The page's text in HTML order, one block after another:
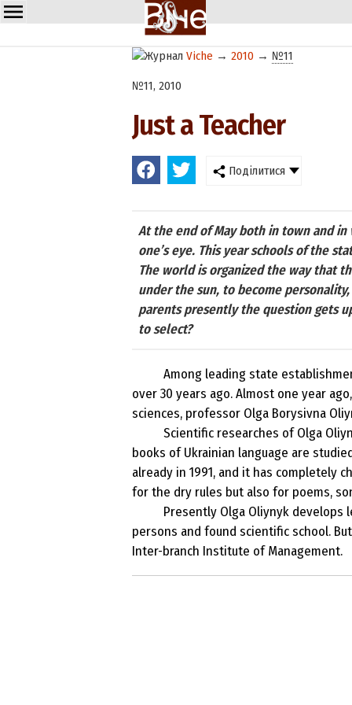
Viche → 2010 → №11
№11, 2010
Just a Teacher
Поділитися
At the end of May both in town and in
one’s eye. This year schools of the
The world is organized the way that
under the sun, to become
parents presently the question gets
to select?
Among leading state
over 30 years ago. Almost one year
sciences, professor Olga Borysivna
Scientific researches of Olga
books of Ukrainian language are
already in 1991, and it has completely
for the dry rules but also for poems,
Presently Olga Oliynyk
persons and found scientific school.
Inter-branch Institute of Management.